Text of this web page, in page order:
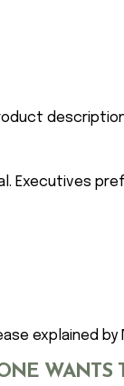
Executives
explained by
WANTS